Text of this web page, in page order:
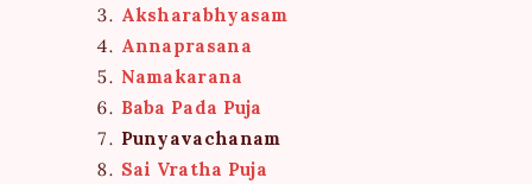
Aksharabhyasam
Annaprasana
Namakarana
Baba Pada Puja
Punyavachanam
Sai Vratha Puja